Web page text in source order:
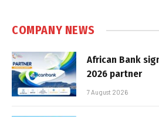
COMPANY NEWS
African Bank
2026 partner
7 August 2026